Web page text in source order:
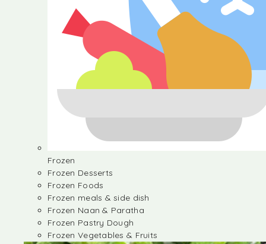
Frozen
Frozen Desserts
Frozen Foods
Frozen meals & side dish
Frozen Naan & Paratha
Frozen Pastry Dough
Frozen Vegetables & Fruits